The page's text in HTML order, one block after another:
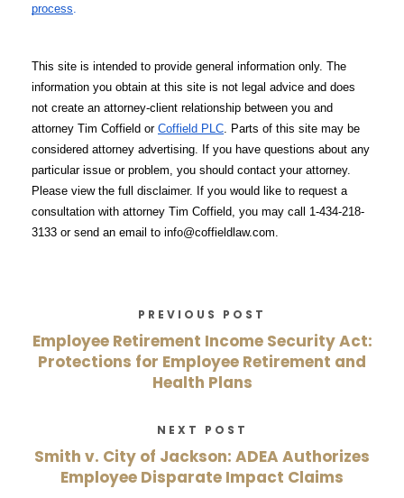
process
This site is intended to provide general information only. The
information you obtain at this site is not legal advice and does
not create an attorney-client relationship between you and
attorney Tim Coffield or Coffield PLC . Parts of this site may be
considered attorney advertising. If you have questions about any
particular issue or problem, you should contact your attorney.
Please view the full disclaimer. If you would like to request a
consultation with attorney Tim Coffield, you may call 1-434-218-
3133 or send an email to info@coffieldlaw.com.
PREVIOUS POST
Employee Retirement Income Security Act:
Protections for Employee Retirement and
Health Plans
NEXT POST
Smith v. City of Jackson: ADEA Authorizes
Employee Disparate Impact Claims